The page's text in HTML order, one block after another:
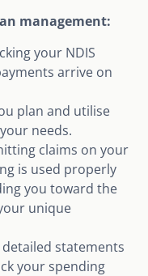
management:
your NDIS
arrive on
plan and utilise
needs.
claims on your
is used properly
you toward the
unique
statements
your spending